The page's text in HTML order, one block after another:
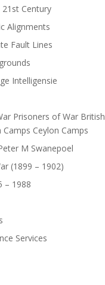
Century
Alignments
Fault Lines
Intelligensie
Prisoners of War British
Ceylon Camps
M Swanepoel
(1899 – 1902)
– 1988
Services